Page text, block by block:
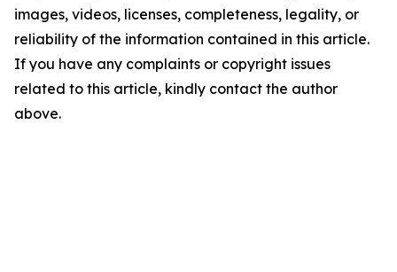
images, videos, licenses, completeness, legality, or
reliability of the information contained in this article.
If you have any complaints or copyright issues
related to this article, kindly contact the author
above.